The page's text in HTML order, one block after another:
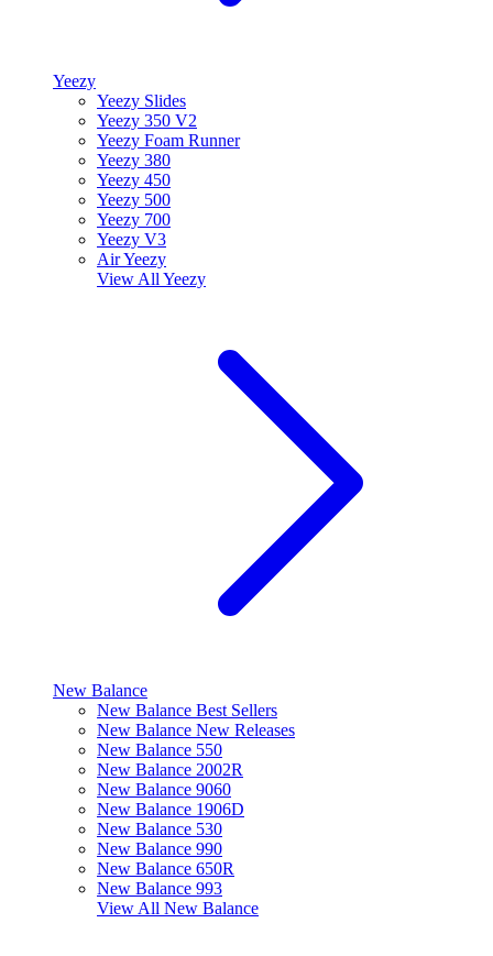
Yeezy
Yeezy Slides
Yeezy 350 V2
Yeezy Foam Runner
Yeezy 380
Yeezy 450
Yeezy 500
Yeezy 700
Yeezy V3
Air Yeezy
View All Yeezy
New Balance
New Balance Best Sellers
New Balance New Releases
New Balance 550
New Balance 2002R
New Balance 9060
New Balance 1906D
New Balance 530
New Balance 990
New Balance 650R
New Balance 993
View All New Balance